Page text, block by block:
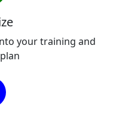
your training and